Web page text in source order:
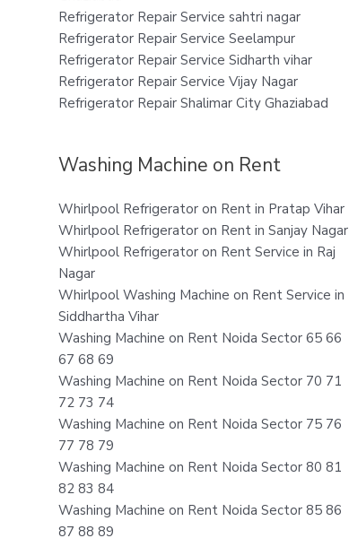
Refrigerator Repair Service sahtri nagar
Refrigerator Repair Service Seelampur
Refrigerator Repair Service Sidharth vihar
Refrigerator Repair Service Vijay Nagar
Refrigerator Repair Shalimar City Ghaziabad
Washing Machine on Rent
Whirlpool Refrigerator on Rent in Pratap Vihar
Whirlpool Refrigerator on Rent in Sanjay Nagar
Whirlpool Refrigerator on Rent Service in Raj
Nagar
Whirlpool Washing Machine on Rent Service in
Siddhartha Vihar
Washing Machine on Rent Noida Sector 65 66
67 68 69
Washing Machine on Rent Noida Sector 70 71
72 73 74
Washing Machine on Rent Noida Sector 75 76
77 78 79
Washing Machine on Rent Noida Sector 80 81
82 83 84
Washing Machine on Rent Noida Sector 85 86
87 88 89